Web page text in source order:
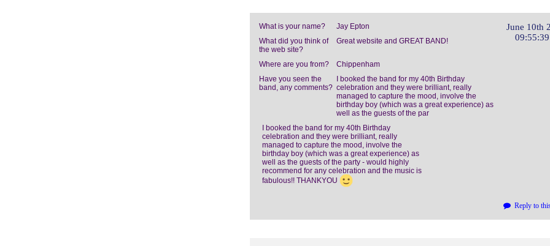
June 10th
What is your name?
Jay Epton
What did you think of
the web site?
Great website and GREAT BAND!
Where are you from?
Chippenham
Have you seen the
band, any comments?
I booked the band for my 40th Birthday
celebration and they were brilliant, really
managed to capture the mood, involve the
birthday boy (which was a great experience) as
well as the guests of the par
I booked the band for my 40th Birthday
celebration and they were brilliant, really
managed to capture the mood, involve the
birthday boy (which was a great experience) as
well as the guests of the party - would highly
recommend for any celebration and the music is
fabulous!! THANKYOU
Reply to